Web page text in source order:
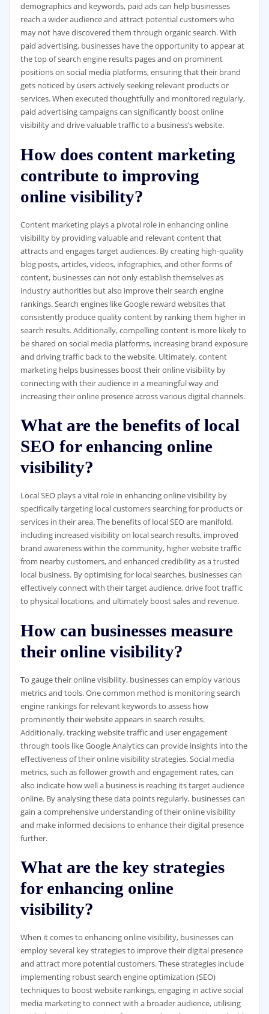
demographics and keywords, paid ads can help businesses
reach a wider audience and attract potential customers who
may not have discovered them through organic search. With
paid advertising, businesses have the opportunity to appear at
the top of search engine results pages and on prominent
positions on social media platforms, ensuring that their brand
gets noticed by users actively seeking relevant products or
services. When executed thoughtfully and monitored regularly,
paid advertising campaigns can significantly boost online
visibility and drive valuable traffic to a business’s website.
How does content marketing
contribute to improving
online visibility?
Content marketing plays a pivotal role in enhancing online
visibility by providing valuable and relevant content that
attracts and engages target audiences. By creating high-quality
blog posts, articles, videos, infographics, and other forms of
content, businesses can not only establish themselves as
industry authorities but also improve their search engine
rankings. Search engines like Google reward websites that
consistently produce quality content by ranking them higher in
search results. Additionally, compelling content is more likely to
be shared on social media platforms, increasing brand exposure
and driving traffic back to the website. Ultimately, content
marketing helps businesses boost their online visibility by
connecting with their audience in a meaningful way and
increasing their online presence across various digital channels.
What are the benefits of local
SEO for enhancing online
visibility?
Local SEO plays a vital role in enhancing online visibility by
specifically targeting local customers searching for products or
services in their area. The benefits of local SEO are manifold,
including increased visibility on local search results, improved
brand awareness within the community, higher website traffic
from nearby customers, and enhanced credibility as a trusted
local business. By optimising for local searches, businesses can
effectively connect with their target audience, drive foot traffic
to physical locations, and ultimately boost sales and revenue.
How can businesses measure
their online visibility?
To gauge their online visibility, businesses can employ various
metrics and tools. One common method is monitoring search
engine rankings for relevant keywords to assess how
prominently their website appears in search results.
Additionally, tracking website traffic and user engagement
through tools like Google Analytics can provide insights into the
effectiveness of their online visibility strategies. Social media
metrics, such as follower growth and engagement rates, can
also indicate how well a business is reaching its target audience
online. By analysing these data points regularly, businesses can
gain a comprehensive understanding of their online visibility
and make informed decisions to enhance their digital presence
further.
What are the key strategies
for enhancing online
visibility?
When it comes to enhancing online visibility, businesses can
employ several key strategies to improve their digital presence
and attract more potential customers. These strategies include
implementing robust search engine optimization (SEO)
techniques to boost website rankings, engaging in active social
media marketing to connect with a broader audience, utilising